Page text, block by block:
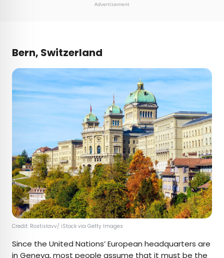
Advertisement
Bern, Switzerland
Credit: Rostislavv/ iStock via Getty Images
Since the United Nations’ European headquarters are
in Geneva, most people assume that it must be the